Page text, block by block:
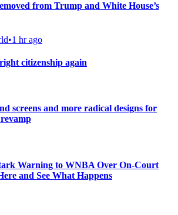
from Trump and White House’s
•1 hr ago
citizenship again
screens and more radical designs for
Warning to WNBA Over On-Court
and See What Happens